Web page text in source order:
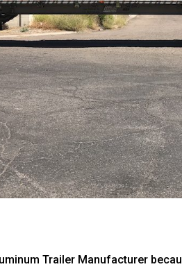
Trailer Manufacturer